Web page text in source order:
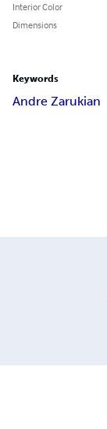
Interior Color
Dimensions
Keywords
Andre Zarukian